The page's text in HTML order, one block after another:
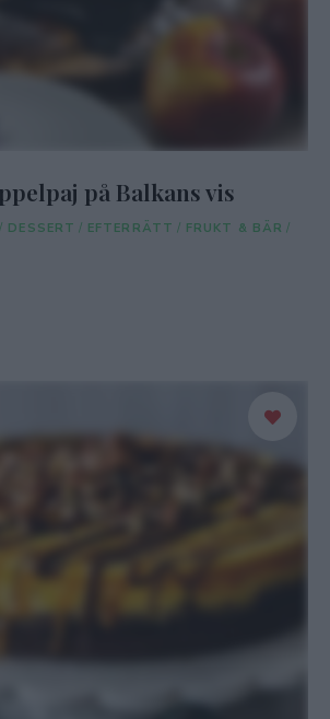
på Balkans vis
/ DESSERT / EFTERRÄTT / FRUKT & BÄR /